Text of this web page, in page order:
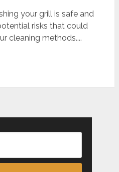
your grill is safe and
risks that could
cleaning methods....